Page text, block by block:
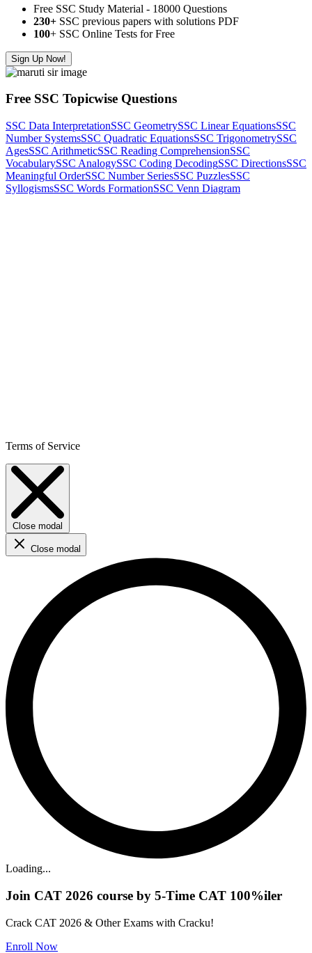
Free SSC Study Material - 18000 Questions
230+ SSC previous papers with solutions PDF
100+ SSC Online Tests for Free
Sign Up Now!
Free SSC Topicwise Questions
SSC Data InterpretationSSC GeometrySSC Linear EquationsSSC
Number SystemsSSC Quadratic EquationsSSC TrigonometrySSC
AgesSSC ArithmeticSSC Reading ComprehensionSSC
VocabularySSC AnalogySSC Coding DecodingSSC DirectionsSSC
Meaningful OrderSSC Number SeriesSSC PuzzlesSSC
SyllogismsSSC Words FormationSSC Venn Diagram
Terms of Service
Close modal
Close modal
Loading...
Join CAT 2026 course by 5-Time CAT 100%iler
Crack CAT 2026 & Other Exams with Cracku!
Enroll Now